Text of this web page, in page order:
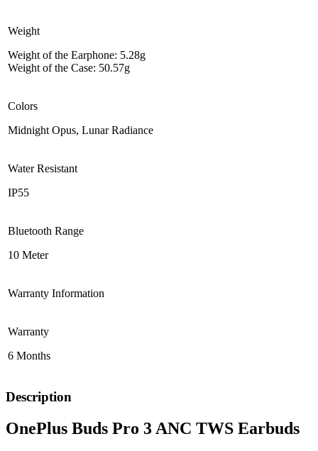
Weight
Weight of the Earphone: 5.28g
Weight of the Case: 50.57g
Colors
Midnight Opus, Lunar Radiance
Water Resistant
IP55
Bluetooth Range
10 Meter
Warranty Information
Warranty
6 Months
Description
OnePlus Buds Pro 3 ANC TWS Earbuds